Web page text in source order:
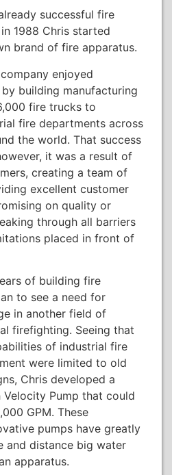
successful fire
1988 Chris started
brand of fire apparatus.
enjoyed
building manufacturing
fire trucks to
fire departments across
the world. That success
it was a result of
creating a team of
excellent customer
on quality or
through all barriers
placed in front of
of building fire
to see a need for
in another field of
firefighting. Seeing that
of industrial fire
were limited to old
Chris developed a
Pump that could
GPM. These
pumps have greatly
and distance big water
apparatus.